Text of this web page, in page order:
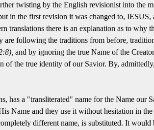
twisting by the English revisionist into the
in the first revision it was changed to, IESUS,
translations there is an explanation as to
are following the traditions from before,
and by ignoring the true Name of the
of the true identity of our Savior. By,
has a "transliterated" name for the Name our
Name and they use it without hesitation in
different name, is substituted. It would